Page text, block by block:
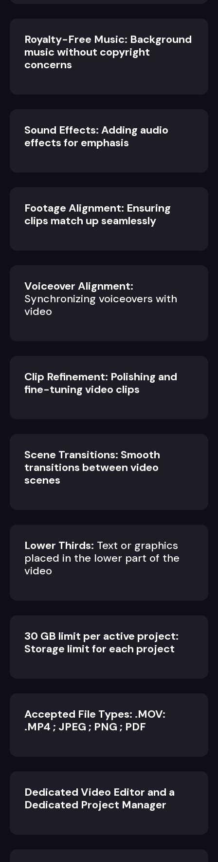
Royalty-Free Music: Background
music without copyright
concerns
Sound Effects: Adding audio
effects for emphasis
Footage Alignment: Ensuring
clips match up seamlessly
Voiceover Alignment:
Synchronizing voiceovers with
video
Clip Refinement: Polishing and
fine-tuning video clips
Scene Transitions: Smooth
transitions between video
scenes
Lower Thirds: Text or graphics
placed in the lower part of the
video
30 GB limit per active project:
Storage limit for each project
Accepted File Types: .MOV:
.MP4 ; JPEG ; PNG ; PDF
Dedicated Video Editor and a
Dedicated Project Manager